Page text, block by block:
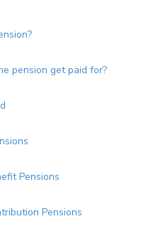
pension get paid for?
Pensions
Pensions